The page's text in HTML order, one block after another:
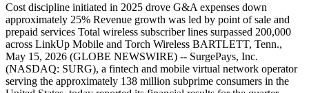
Cost discipline initiated in 2025 drove G&A expenses down
approximately 25% Revenue growth was led by point of sale and
prepaid services Total wireless subscriber lines surpassed 200,000
across LinkUp Mobile and Torch Wireless BARTLETT, Tenn.,
May 15, 2026 (GLOBE NEWSWIRE) -- SurgePays, Inc.
(NASDAQ: SURG), a fintech and mobile virtual network operator
serving the approximately 138 million subprime consumers in the